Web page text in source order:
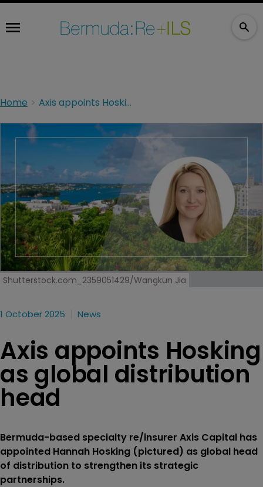
Home Axis appoints Hosking as global distribution head
Shutterstock.com_2359051429/Wangkun Jia
1 October 2025 News
Axis appoints Hosking
as global distribution
head
Bermuda-based specialty re/insurer Axis Capital has
appointed Hannah Hosking (pictured) as global head
of distribution to strengthen its strategic
partnerships.